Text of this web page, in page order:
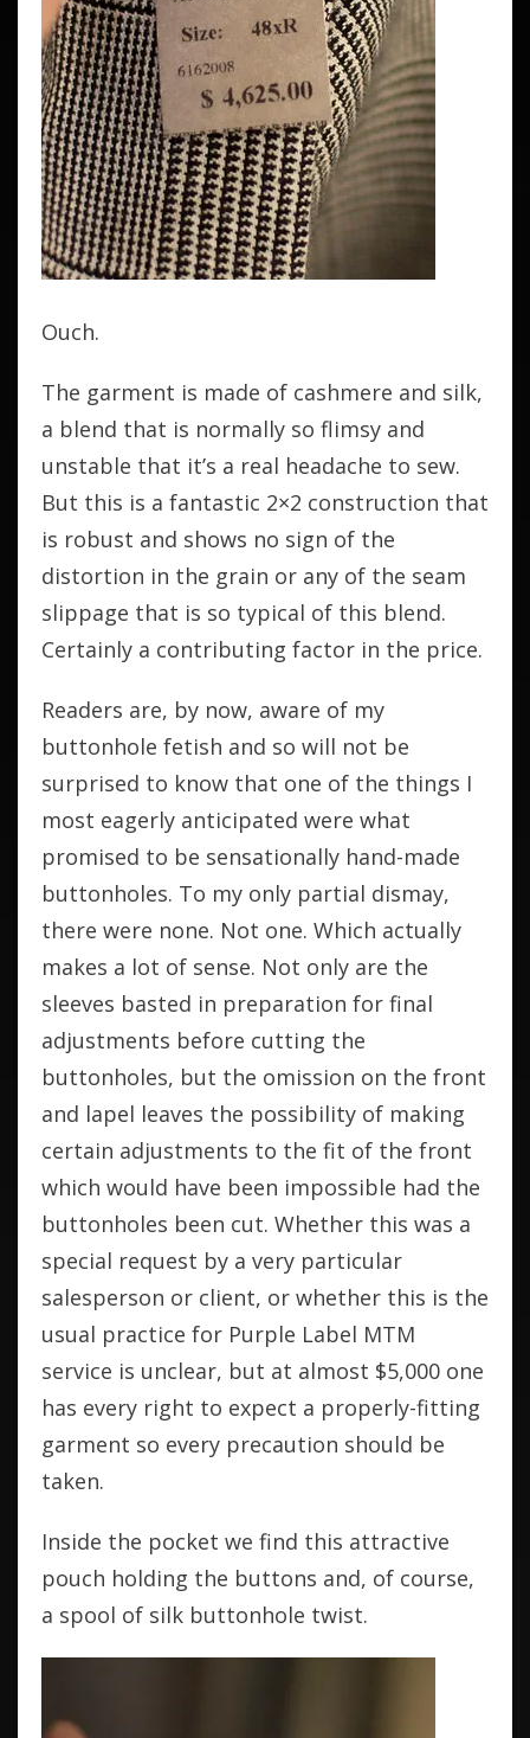
Ouch.
The garment is made of cashmere and silk,
a blend that is normally so flimsy and
unstable that it’s a real headache to sew.
But this is a fantastic 2×2 construction that
is robust and shows no sign of the
distortion in the grain or any of the seam
slippage that is so typical of this blend.
Certainly a contributing factor in the price.
Readers are, by now, aware of my
buttonhole fetish and so will not be
surprised to know that one of the things I
most eagerly anticipated were what
promised to be sensationally hand-made
buttonholes. To my only partial dismay,
there were none. Not one. Which actually
makes a lot of sense. Not only are the
sleeves basted in preparation for final
adjustments before cutting the
buttonholes, but the omission on the front
and lapel leaves the possibility of making
certain adjustments to the fit of the front
which would have been impossible had the
buttonholes been cut. Whether this was a
special request by a very particular
salesperson or client, or whether this is the
usual practice for Purple Label MTM
service is unclear, but at almost $5,000 one
has every right to expect a properly-fitting
garment so every precaution should be
taken.
Inside the pocket we find this attractive
pouch holding the buttons and, of course,
a spool of silk buttonhole twist.